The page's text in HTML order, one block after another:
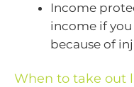
Income
income if
because of
When to take out